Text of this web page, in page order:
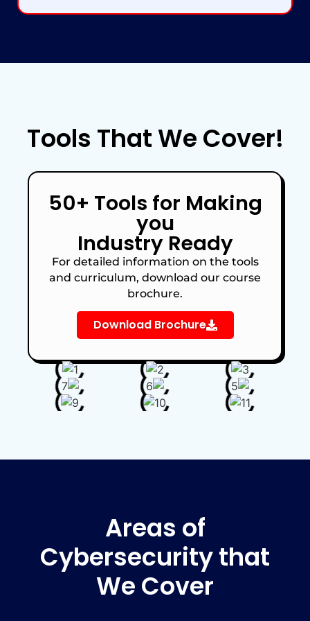
50+ Tools for Making
you
Industry Ready
For detailed information on the tools
and curriculum, download our course
brochure.
Download Brochure
Tools That We Cover!
Areas of
Cybersecurity that
We Cover